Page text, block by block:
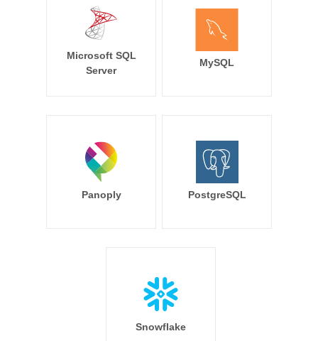
Microsoft SQL
Server
MySQL
Panoply PostgreSQL
Snowflake